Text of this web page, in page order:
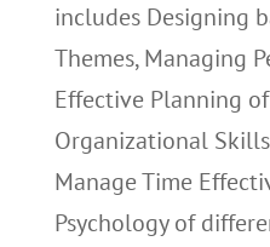
includes Designing
Themes, Managing
Effective Planning
Organizational
Manage Time
Psychology of